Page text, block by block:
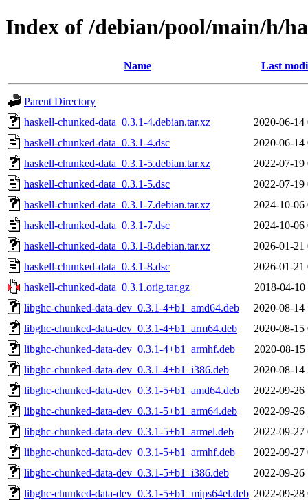
Index of /debian/pool/main/h/
Name Last
Parent Directory
haskell-chunked-data_0.3.1-4.debian.tar.xz
2020-06-14
haskell-chunked-data_0.3.1-4.dsc
2020-06-14
haskell-chunked-data_0.3.1-5.debian.tar.xz
2022-07-19
haskell-chunked-data_0.3.1-5.dsc
2022-07-19
haskell-chunked-data_0.3.1-7.debian.tar.xz
2024-10-06
haskell-chunked-data_0.3.1-7.dsc
2024-10-06
haskell-chunked-data_0.3.1-8.debian.tar.xz
2026-01-21
haskell-chunked-data_0.3.1-8.dsc
2026-01-21
haskell-chunked-data_0.3.1.orig.tar.gz
2018-04-10
libghc-chunked-data-dev_0.3.1-4+b1_amd64.deb
2020-08-14
libghc-chunked-data-dev_0.3.1-4+b1_arm64.deb
2020-08-15
libghc-chunked-data-dev_0.3.1-4+b1_armhf.deb
2020-08-15
libghc-chunked-data-dev_0.3.1-4+b1_i386.deb
2020-08-14
libghc-chunked-data-dev_0.3.1-5+b1_amd64.deb
2022-09-26
libghc-chunked-data-dev_0.3.1-5+b1_arm64.deb
2022-09-26
libghc-chunked-data-dev_0.3.1-5+b1_armel.deb
2022-09-27
libghc-chunked-data-dev_0.3.1-5+b1_armhf.deb
2022-09-27
libghc-chunked-data-dev_0.3.1-5+b1_i386.deb
2022-09-26
libghc-chunked-data-dev_0.3.1-5+b1_mips64el.deb 2022-09-28